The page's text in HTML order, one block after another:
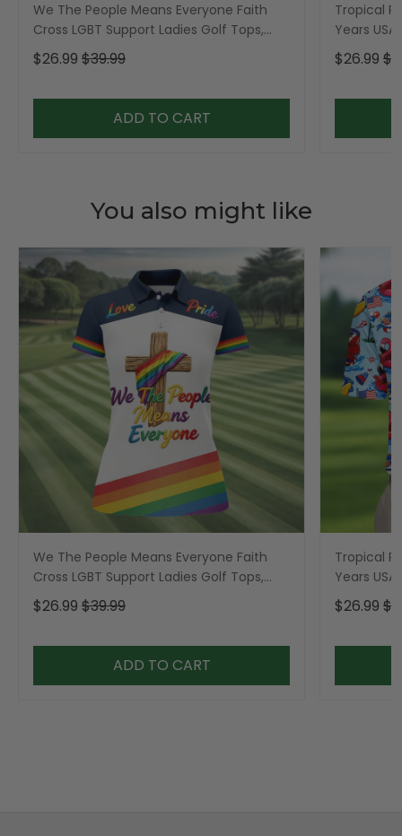
We The People Means Everyone Faith
Cross LGBT Support Ladies Golf Tops,
Golf Shirt For Women
$26.99 $39.99
ADD TO CART
Tropical
Years
Golf Shirt,
$26.99
You also might like
We The People Means Everyone Faith
Cross LGBT Support Ladies Golf Tops,
Golf Shirt For Women
$26.99 $39.99
ADD TO CART
Tropical
Years
Golf Shirt,
$26.99